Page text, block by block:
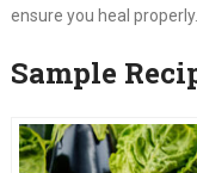
ensure you heal properly.
Sample